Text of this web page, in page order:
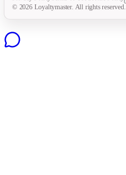
© 2026Loyaltymaster. All rights reserved.